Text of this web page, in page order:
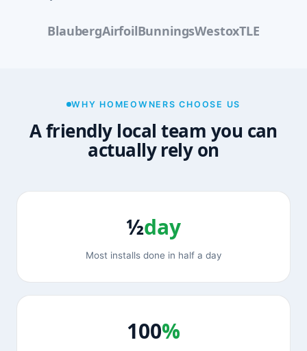
BlaubergAirfoilBunningsWestoxTLE
WHY HOMEOWNERS CHOOSE US
A friendly local team you can
actually rely on
½day
Most installs done in half a day
100%